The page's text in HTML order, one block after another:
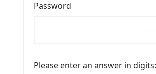
Password
Please enter an answer in digits: